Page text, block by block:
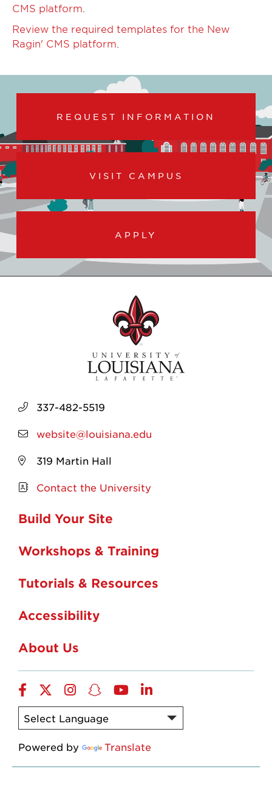
CMS platform
Review the required templates for the New
Ragin' CMS platform
REQUEST INFORMATION
VISIT CAMPUS
APPLY
337-482-5519
website@louisiana.edu
319 Martin Hall
Contact the University
Build Your Site
Workshops & Training
Tutorials & Resources
Accessibility
About Us
Facebook
TwitterInstagram
Snapchat
YouTubeLinkedIn
Powered by Translate